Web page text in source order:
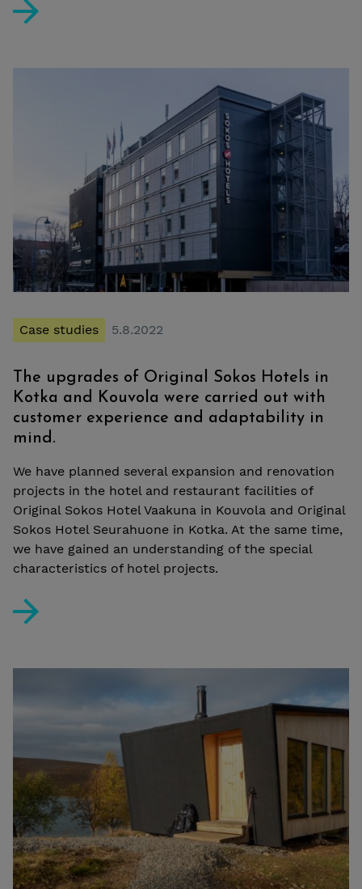
Case studies 5.8.2022
The upgrades of Original Sokos Hotels in
Kotka and Kouvola were carried out with
customer experience and adaptability in
mind.
We have planned several expansion and renovation
projects in the hotel and restaurant facilities of
Original Sokos Hotel Vaakuna in Kouvola and Original
Sokos Hotel Seurahuone in Kotka. At the same time,
we have gained an understanding of the special
characteristics of hotel projects.